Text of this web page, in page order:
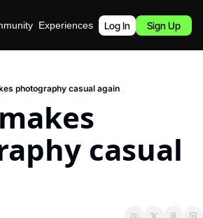
Experiences Podcast
Log In Sign Up
photography casual again
casual